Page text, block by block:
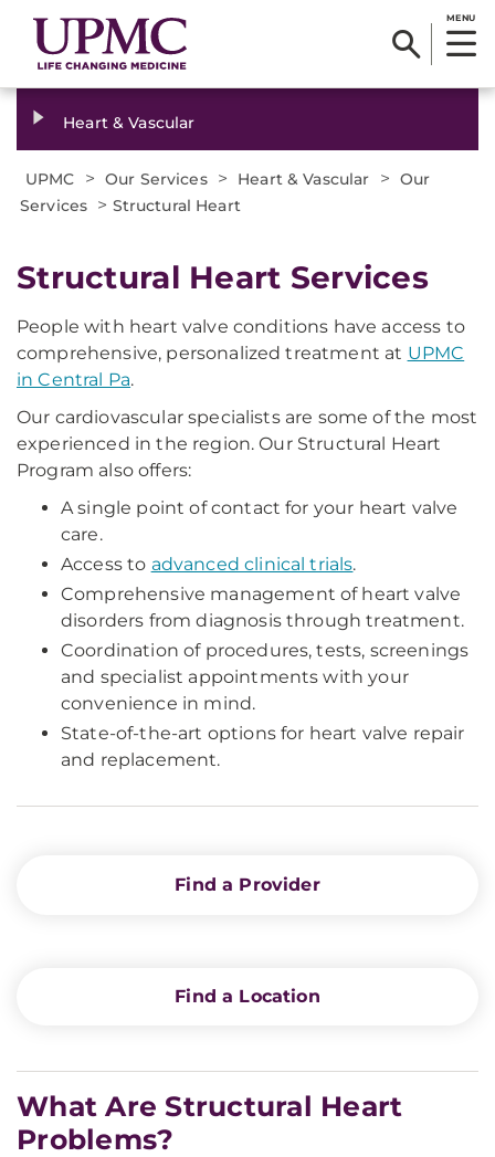
MENU
Heart & Vascular
UPMC > Our Services > Heart & Vascular > Our
Services > Structural Heart
Structural Heart Services
People with heart valve conditions have access to
comprehensive, personalized treatment at UPMC
in Central Pa.
Our cardiovascular specialists are some of the most
experienced in the region. Our Structural Heart
Program also offers:
A single point of contact for your heart valve
care.
Access to advanced clinical trials.
Comprehensive management of heart valve
disorders from diagnosis through treatment.
Coordination of procedures, tests, screenings
and specialist appointments with your
convenience in mind.
State-of-the-art options for heart valve repair
and replacement.
Find a Provider
Find a Location
What Are Structural Heart
Problems?